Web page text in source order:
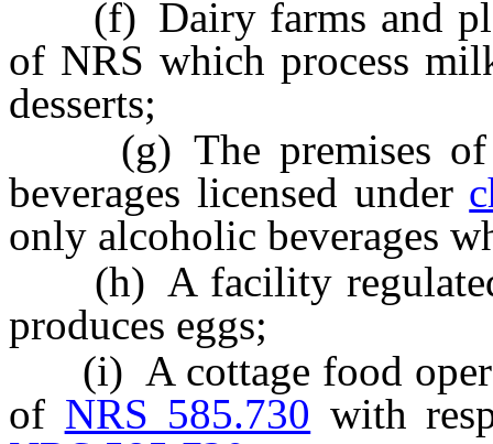
(f) Dairy farms and
of NRS which process
desserts;
(g) The premises of a
beverages licensed under
only alcoholic beverages
(h) A facility
produces eggs;
(i) A cottage food
of NRS 585.730 with